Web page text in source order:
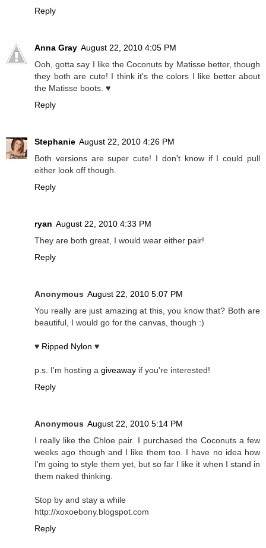
Reply
Anna Gray August 22, 2010 4:05 PM
Ooh, gotta say I like the Coconuts by Matisse better, though
they both are cute! I think it's the colors I like better about
the Matisse boots. ♥
Reply
Stephanie August 22, 2010 4:26 PM
Both versions are super cute! I don't know if I could pull
either look off though.
Reply
ryan August 22, 2010 4:33 PM
They are both great, I would wear either pair!
Reply
Anonymous August 22, 2010 5:07 PM
You really are just amazing at this, you know that? Both are
beautiful, I would go for the canvas, though :)
♥ Ripped Nylon ♥
p.s. I'm hosting a giveaway if you're interested!
Reply
Anonymous August 22, 2010 5:14 PM
I really like the Chloe pair. I purchased the Coconuts a few
weeks ago though and I like them too. I have no idea how
I'm going to style them yet, but so far I like it when I stand in
them naked thinking.
Stop by and stay a while
http://xoxoebony.blogspot.com
Reply